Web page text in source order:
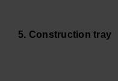
5. Construction tray